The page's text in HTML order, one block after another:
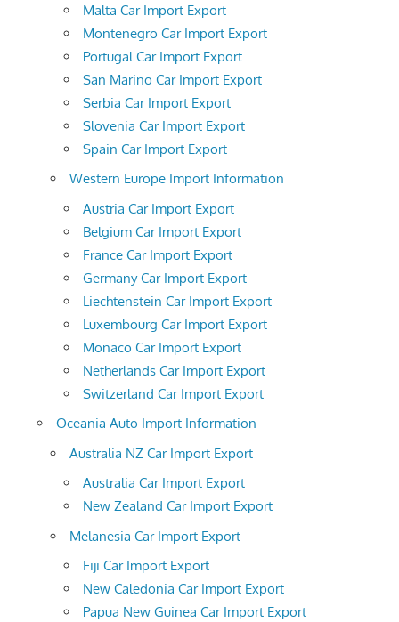
Malta Car Import Export
Montenegro Car Import Export
Portugal Car Import Export
San Marino Car Import Export
Serbia Car Import Export
Slovenia Car Import Export
Spain Car Import Export
Western Europe Import Information
Austria Car Import Export
Belgium Car Import Export
France Car Import Export
Germany Car Import Export
Liechtenstein Car Import Export
Luxembourg Car Import Export
Monaco Car Import Export
Netherlands Car Import Export
Switzerland Car Import Export
Oceania Auto Import Information
Australia NZ Car Import Export
Australia Car Import Export
New Zealand Car Import Export
Melanesia Car Import Export
Fiji Car Import Export
New Caledonia Car Import Export
Papua New Guinea Car Import Export